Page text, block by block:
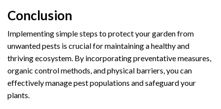
Conclusion
Implementing simple steps to protect your garden from
unwanted pests is crucial for maintaining a healthy and
thriving ecosystem. By incorporating preventative measures,
organic control methods, and physical barriers, you can
effectively manage pest populations and safeguard your
plants.